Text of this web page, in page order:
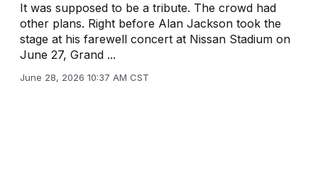
It was supposed to be a tribute. The crowd had
other plans. Right before Alan Jackson took the
stage at his farewell concert at Nissan Stadium on
June 27, Grand ...
June 28, 2026 10:37 AM CST